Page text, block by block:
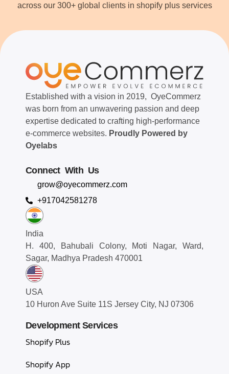
across our 300+ global clients in shopify plus services
Established with a vision in 2019, OyeCommerz
was born from an unwavering passion and deep
expertise dedicated to crafting high-performance
e-commerce websites. Proudly Powered by
Oyelabs
Connect With Us
grow@oyecommerz.com
+917042581278
India
H. 400, Bahubali Colony, Moti Nagar, Ward,
Sagar, Madhya Pradesh 470001
USA
10 Huron Ave Suite 11S Jersey City, NJ 07306
Development Services
Shopify Plus
Shopify App